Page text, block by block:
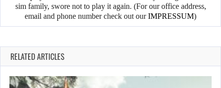
sim family, swore not to play it again. (For our office address,
email and phone number check out ourIMPRESSUM)
RELATED ARTICLES